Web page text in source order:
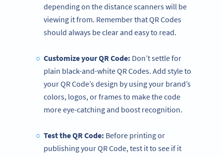
depending on the distance scanners will be
viewing it from. Remember that QR Codes
should always be clear and easy to read.
Customize your QR Code: Don’t settle for
plain black-and-white QR Codes. Add style to
your QR Code’s design by using your brand’s
colors, logos, or frames to make the code
more eye-catching and boost recognition.
Test the QR Code: Before printing or
publishing your QR Code, test it to see if it